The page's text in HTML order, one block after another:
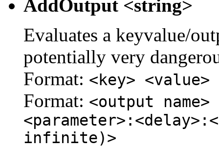
AddOutput <string>
Evaluates a keyvalue/
potentially very
Format: <key> <value>
Format: <output
infinite)>